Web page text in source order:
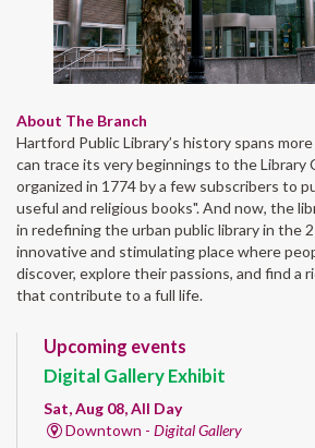
About The Branch
Hartford Public Library’s history spans
can trace its very beginnings to the Library
organized in 1774 by a few subscribers to
useful and religious books". And now, the
in redefining the urban public library in the
innovative and stimulating place where
discover, explore their passions, and find a
that contribute to a full life.
Upcoming events
Digital Gallery Exhibit
Sat, Aug 08, All Day
Downtown - Digital Gallery